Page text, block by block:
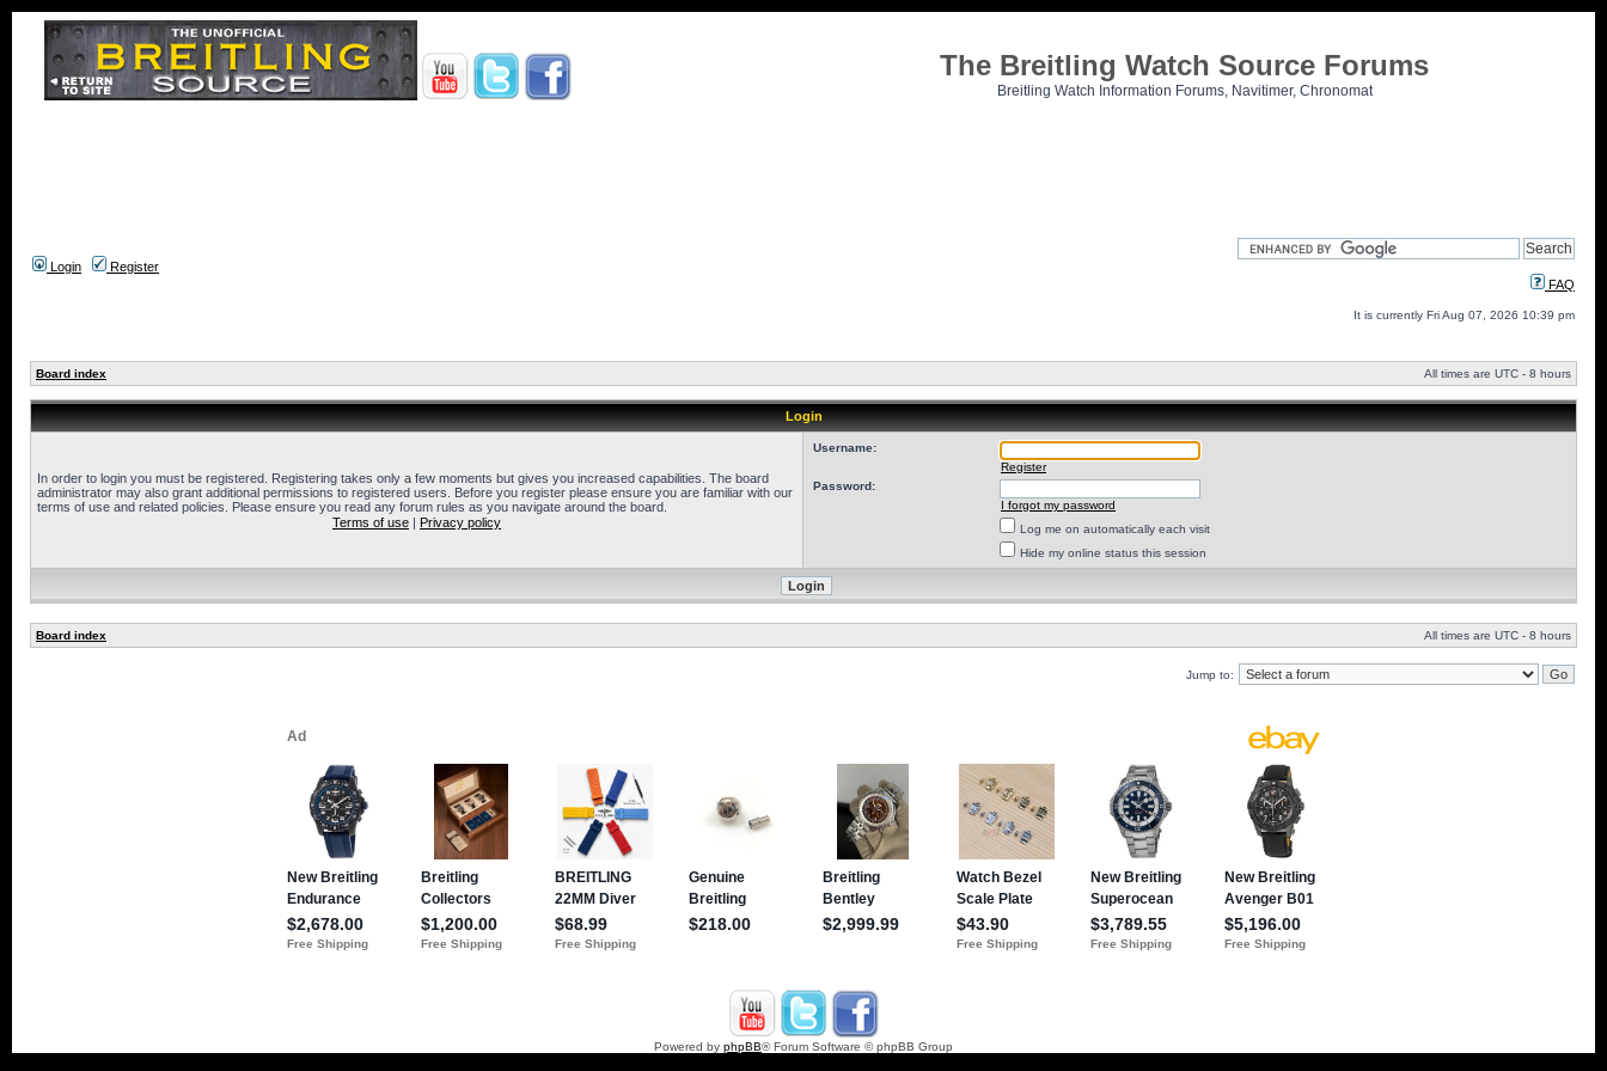
The Breitling Watch Source Forums
Breitling Watch Information Forums, Navitimer, Chronomat
Login
Register
FAQ
It is currently Fri Aug 07, 2026 10:39 pm
Board index All times are UTC - 8 hours
Login
In order to login you must be registered. Registering takes only a few moments but gives you increased capabilities. The board
administrator may also grant additional permissions to registered users. Before you register please ensure you are familiar with our
terms of use and related policies. Please ensure you read any forum rules as you navigate around the board.
Terms of use | Privacy policy
Username:
Register
Password:
I forgot my password
Log me on automatically each visit
Hide my online status this session
Board index All times are UTC - 8 hours
Jump to:
Powered by phpBB® Forum Software © phpBB Group